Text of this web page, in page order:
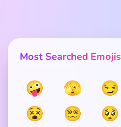
Most Searched Emojis
🤪 🫣 😏
😵
😵‍💫 🥺